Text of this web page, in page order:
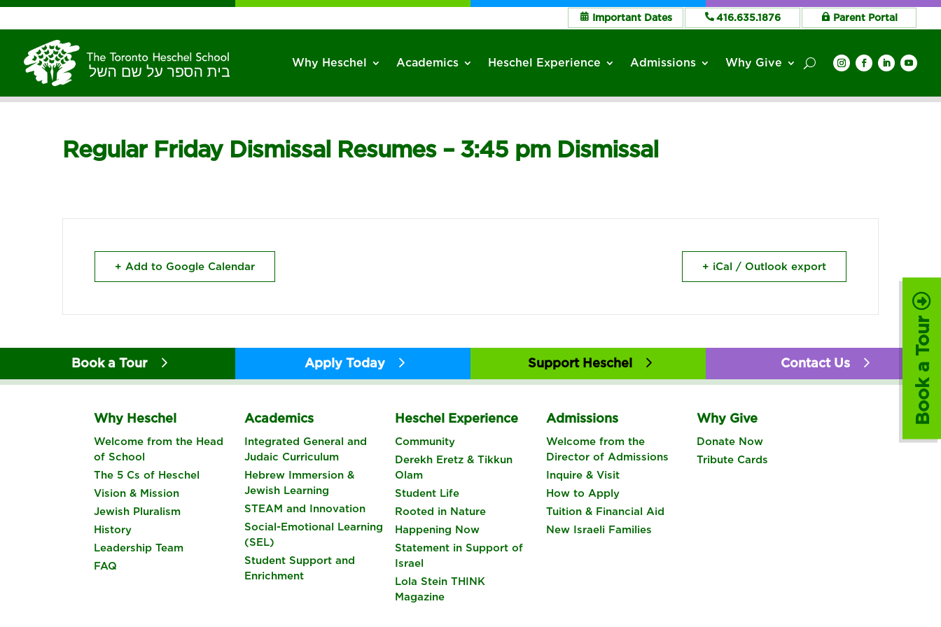
Important Dates 416.635.1876 Parent Portal
Why Heschel Academics Heschel Experience Admissions Why Give
Book a Tour
Regular Friday Dismissal Resumes – 3:45 pm Dismissal
+ Add to Google Calendar + iCal / Outlook export
Book a Tour Apply Today Support Heschel Contact Us
Why Heschel
Welcome from the Head
of School
The 5 Cs of Heschel
Vision & Mission
Jewish Pluralism
History
Leadership Team
FAQ
Academics
Integrated General and
Judaic Curriculum
Hebrew Immersion &
Jewish Learning
STEAM and Innovation
Social-Emotional Learning
(SEL)
Student Support and
Enrichment
Heschel Experience
Community
Derekh Eretz & Tikkun
Olam
Student Life
Rooted in Nature
Happening Now
Statement in Support of
Israel
Lola Stein THINK
Magazine
Admissions
Welcome from the
Director of Admissions
Inquire & Visit
How to Apply
Tuition & Financial Aid
New Israeli Families
Why Give
Donate Now
Tribute Cards